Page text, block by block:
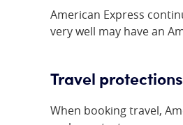
American Express
very well may have an
Travel protections
When booking travel,